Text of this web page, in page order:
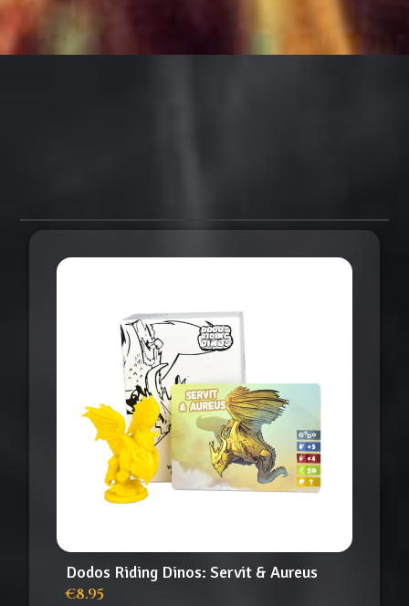
Dodos Riding Dinos: Servit & Aureus
€8.95